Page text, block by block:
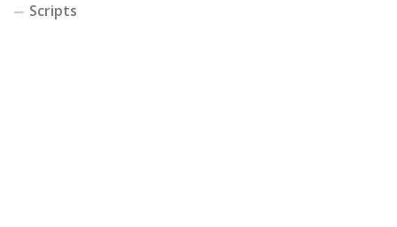
Scripts